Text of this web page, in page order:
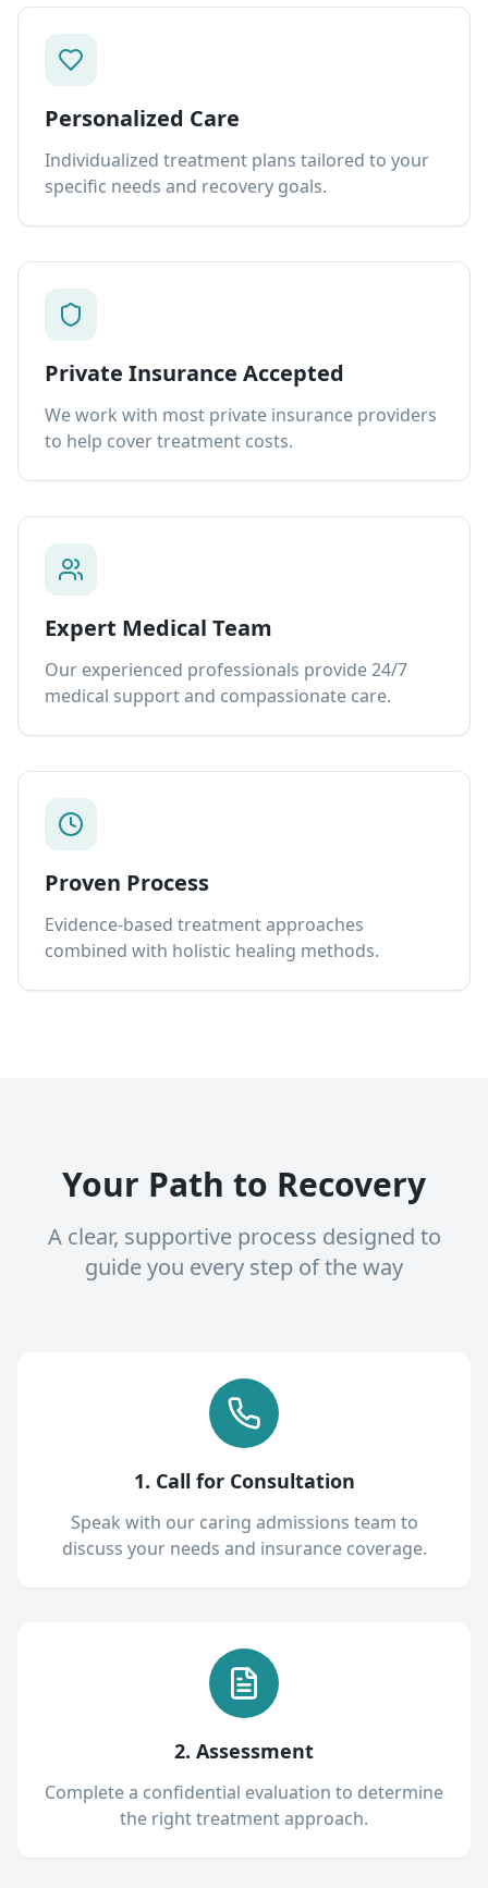
Personalized Care
Individualized treatment plans tailored to your
specific needs and recovery goals.
Private Insurance Accepted
We work with most private insurance providers
to help cover treatment costs.
Expert Medical Team
Our experienced professionals provide 24/7
medical support and compassionate care.
Proven Process
Evidence-based treatment approaches
combined with holistic healing methods.
Your Path to Recovery
A clear, supportive process designed to
guide you every step of the way
1. Call for Consultation
Speak with our caring admissions team to
discuss your needs and insurance coverage.
2. Assessment
Complete a confidential evaluation to determine
the right treatment approach.